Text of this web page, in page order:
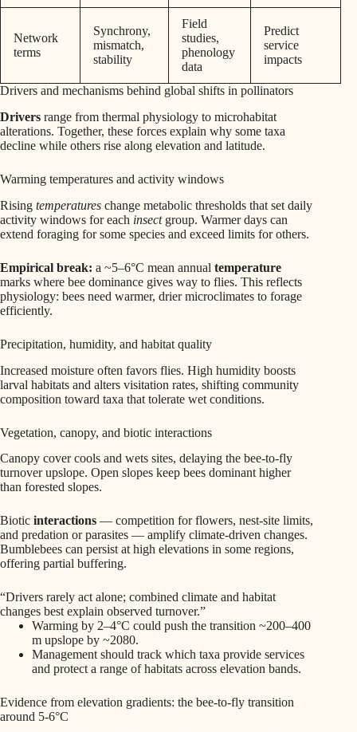
Network
terms
Synchrony,
mismatch,
stability
Field
studies,
phenology
data
Predict
service
impacts
Drivers and mechanisms behind global shifts in pollinators
Drivers range from thermal physiology to microhabitat
alterations. Together, these forces explain why some taxa
decline while others rise along elevation and latitude.
Warming temperatures and activity windows
Rising temperatures change metabolic thresholds that set daily
activity windows for each insectgroup. Warmer days can
extend foraging for some species and exceed limits for others.
Empirical break: a ~5–6°C mean annual temperature
marks where bee dominance gives way to flies. This reflects
physiology: bees need warmer, drier microclimates to forage
efficiently.
Precipitation, humidity, and habitat quality
Increased moisture often favors flies. High humidity boosts
larval habitats and alters visitation rates, shifting community
composition toward taxa that tolerate wet conditions.
Vegetation, canopy, and biotic interactions
Canopy cover cools and wets sites, delaying the bee-to-fly
turnover upslope. Open slopes keep bees dominant higher
than forested slopes.
Biotic interactions — competition for flowers, nest-site limits,
and predation or parasites — amplify climate-driven changes.
Bumblebees can persist at high elevations in some regions,
offering partial buffering.
“Drivers rarely act alone; combined climate and habitat
changes best explain observed turnover.”
Warming by 2–4°C could push the transition ~200–400
m upslope by ~2080.
Management should track which taxa provide services
and protect a range of habitats across elevation bands.
Evidence from elevation gradients: the bee-to-fly transition
around 5-6°C